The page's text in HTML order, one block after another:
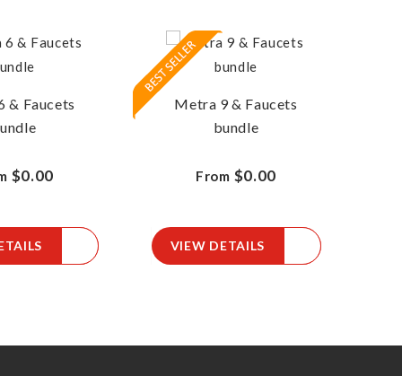
& Faucets
$0.00
Metra 9 & Faucets
bundle
From $0.00
VIEW DETAILS